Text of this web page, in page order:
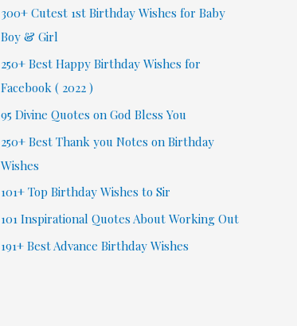
300+ Cutest 1st Birthday Wishes for Baby
Boy & Girl
250+ Best Happy Birthday Wishes for
Facebook ( 2022 )
95 Divine Quotes on God Bless You
250+ Best Thank you Notes on Birthday
Wishes
101+ Top Birthday Wishes to Sir
101 Inspirational Quotes About Working Out
191+ Best Advance Birthday Wishes